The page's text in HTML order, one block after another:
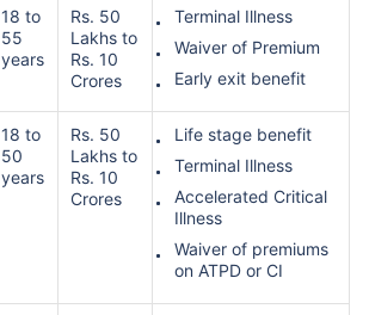
18 to
55
years
Rs. 50
Lakhs to
Rs. 10
Crores
Terminal Illness
Waiver of Premium
Early exit benefit
18 to
50
years
Rs. 50
Lakhs to
Rs. 10
Crores
Life stage benefit
Terminal Illness
Accelerated Critical
Illness
Waiver of premiums
on ATPD or CI